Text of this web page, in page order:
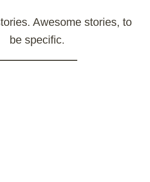
Awesome stories, to
be specific.